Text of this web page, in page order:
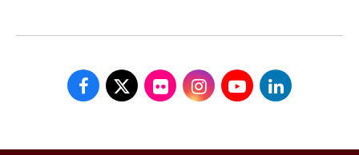
School
Communications
School
Communications
School
Communications
School
Communications
School
Communications